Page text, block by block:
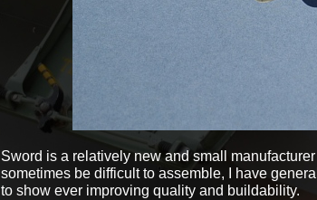
Sword is a relatively new and small
sometimes be difficult to assemble, I have
to show ever improving quality and buildability.